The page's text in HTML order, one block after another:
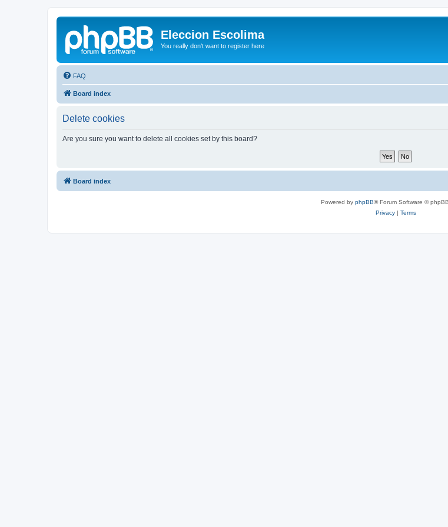
Eleccion Escolima
You really don't want to register here
FAQ
Board index
Delete cookies
Are you sure you want to delete all cookies set by this board?
Board index
Powered by phpBB® Forum Software ©
Privacy| Terms